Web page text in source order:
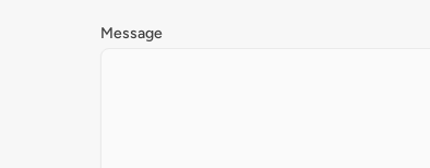
Message